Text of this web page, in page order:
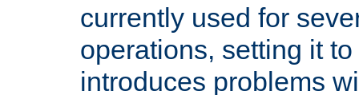
currently used for
operations, setting it
introduces problems